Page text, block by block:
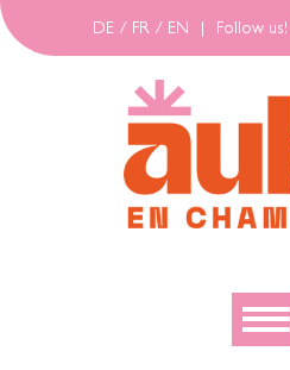
DE / FR / EN Follow us!